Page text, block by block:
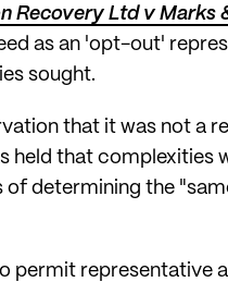
Recovery Ltd v Marks
as an 'opt-out'
sought.
that it was not a
held that complexities
determining the
permit representative